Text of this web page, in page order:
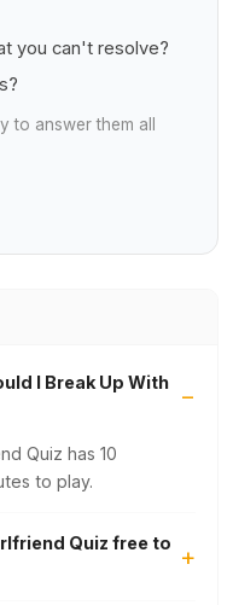
you can't resolve?
to answer them all
I Break Up With
Quiz has 10
to play.
Quiz free to